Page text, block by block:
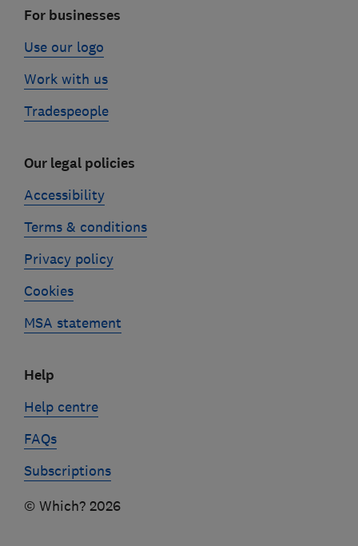
For businesses
Use our logo
Work with us
Tradespeople
Our legal policies
Accessibility
Terms & conditions
Privacy policy
Cookies
MSA statement
Help
Help centre
FAQs
Subscriptions
© Which? 2026